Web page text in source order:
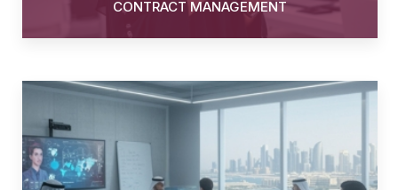
CONTRACT MANAGEMENT